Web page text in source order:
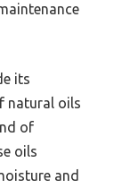
its
natural oils
of
oils
and